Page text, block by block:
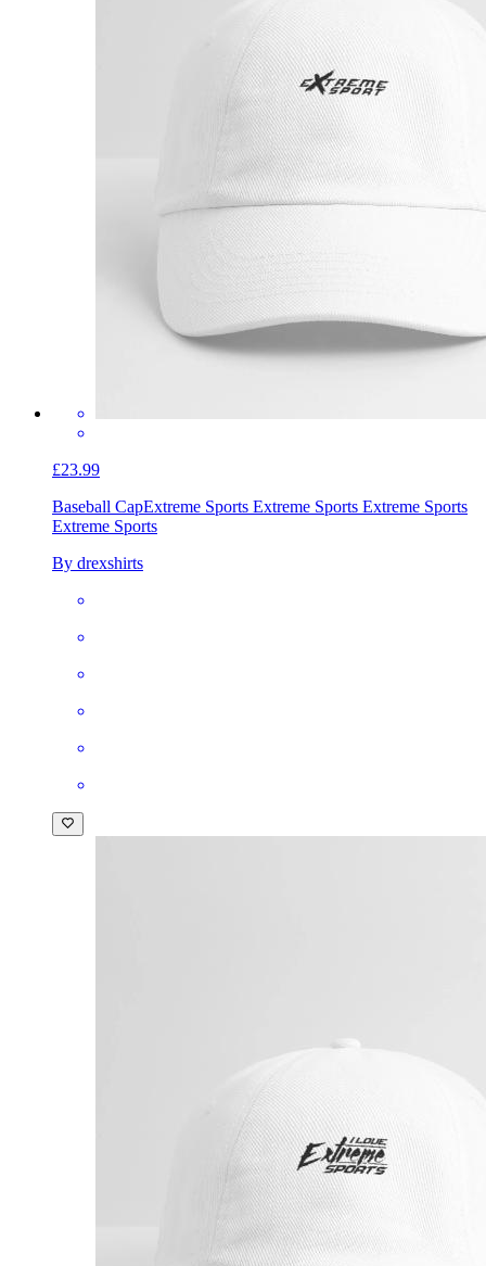
£23.99
Baseball CapExtreme Sports Extreme Sports Extreme Sports
Extreme Sports
By drexshirts